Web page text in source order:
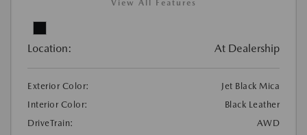
View All Features
Location: At Dealership
Exterior Color:
Jet Black Mica
Interior Color:
Black Leather
DriveTrain:
AWD